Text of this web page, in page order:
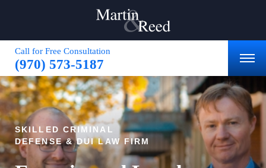
Call for Free Consultation
(970) 573-5187
SKILLED CRIMINAL
DEFENSE & DUI LAW FIRM